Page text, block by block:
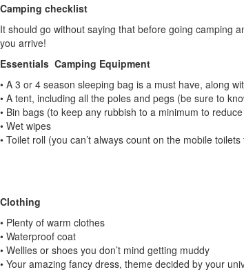
Camping checklist
It should go without saying that before going camping
you arrive!
Essentials Camping Equipment
• A 3 or 4 season sleeping bag is a must have, along
• A tent, including all the poles and pegs (be sure to
• Bin bags (to keep any rubbish to a minimum to
• Wet wipes
• Toilet roll (you can’t always count on the mobile
Clothing
• Plenty of warm clothes
• Waterproof coat
• Wellies or shoes you don’t mind getting muddy
• Your amazing fancy dress, theme decided by your